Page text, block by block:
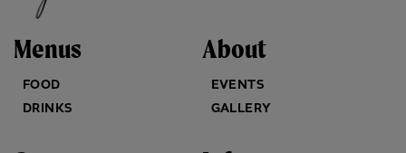
Menus
FOOD
DRINKS
About
EVENTS
GALLERY